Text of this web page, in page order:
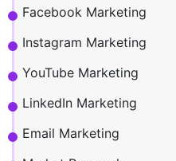
Facebook Marketing
Instagram Marketing
YouTube Marketing
LinkedIn Marketing
Email Marketing